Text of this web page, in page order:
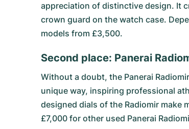
appreciation of distinctive design. It
crown guard on the watch case.
models from £3,500.
Second place: Panerai
Without a doubt, the Panerai Radiomir
unique way, inspiring professional
designed dials of the Radiomir make
£7,000 for other used Panerai